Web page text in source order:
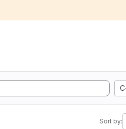
Sort by: